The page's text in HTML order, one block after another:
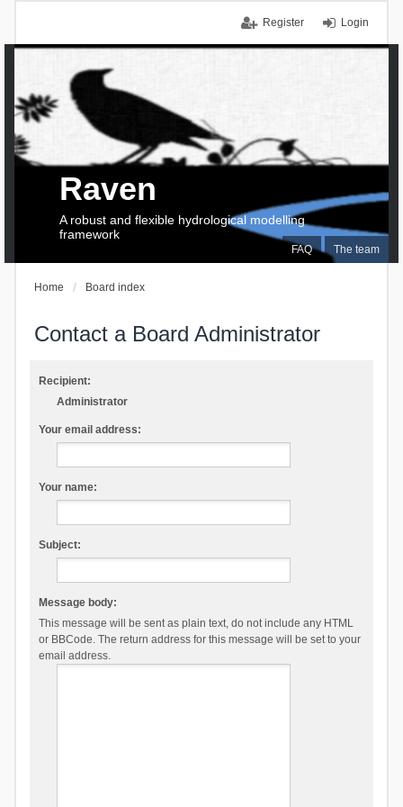
Login
Register
FAQ The team
Raven
A robust and flexible hydrological modelling
framework
Home Board index
Contact a Board Administrator
Recipient:
Administrator
Your email address:
Your name:
Subject:
Message body:
This message will be sent as plain text, do not include any HTML
or BBCode. The return address for this message will be set to your
email address.